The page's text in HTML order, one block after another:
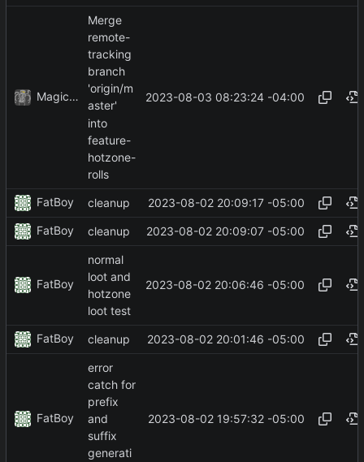
MagicBot
Merge
remote-
tracking
branch
'origin/m
aster'
into
feature-
hotzone-
rolls
2023-08-03 08:23:24 -04:00
FatBoy cleanup 2023-08-02 20:09:17 -05:00
FatBoy cleanup 2023-08-02 20:09:07 -05:00
FatBoy
normal
loot and
hotzone
loot test
2023-08-02 20:06:46 -05:00
FatBoy cleanup 2023-08-02 20:01:46 -05:00
FatBoy
error
catch for
prefix
and
suffix
generati
2023-08-02 19:57:32 -05:00